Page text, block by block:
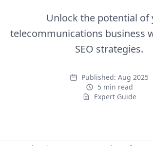
Unlock the potential of
telecommunications business
SEO strategies.
Published: Aug 2025
5 min read
Expert Guide